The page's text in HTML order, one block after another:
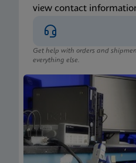
view contact
Get help with orders and
everything else.